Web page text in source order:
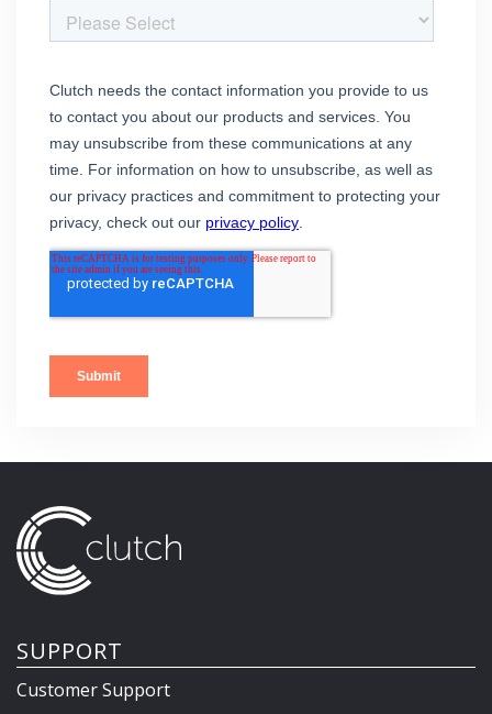
SUPPORT
Customer Support